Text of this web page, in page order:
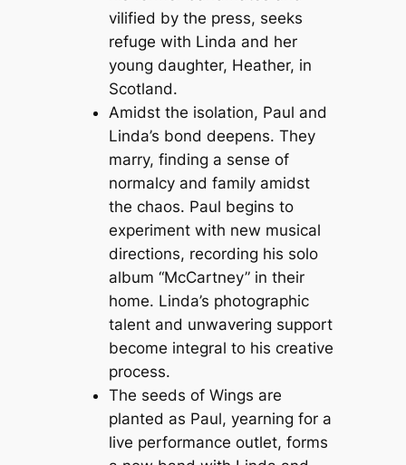
vilified by the press, seeks
refuge with Linda and her
young daughter, Heather, in
Scotland.
Amidst the isolation, Paul and
Linda’s bond deepens. They
marry, finding a sense of
normalcy and family amidst
the chaos. Paul begins to
experiment with new musical
directions, recording his solo
album “McCartney” in their
home. Linda’s photographic
talent and unwavering support
become integral to his creative
process.
The seeds of Wings are
planted as Paul, yearning for a
live performance outlet, forms